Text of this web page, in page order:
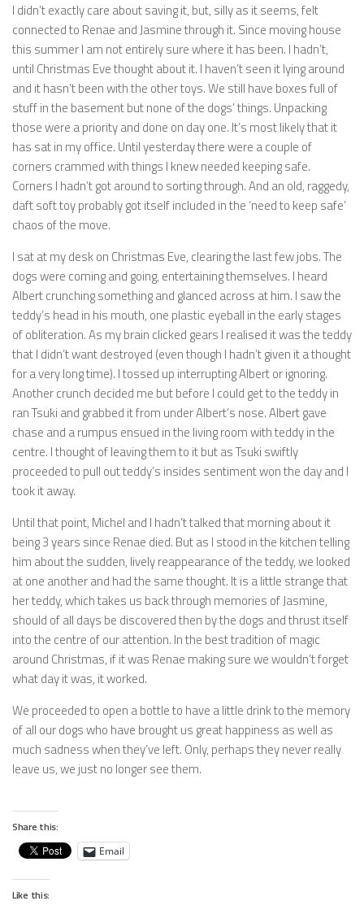
I didn’t exactly care about saving it, but, silly as it seems, felt
connected to Renae and Jasmine through it. Since moving house
this summer I am not entirely sure where it has been. I hadn’t,
until Christmas Eve thought about it. I haven’t seen it lying around
and it hasn’t been with the other toys. We still have boxes full of
stuff in the basement but none of the dogs’ things. Unpacking
those were a priority and done on day one. It’s most likely that it
has sat in my office. Until yesterday there were a couple of
corners crammed with things I knew needed keeping safe.
Corners I hadn’t got around to sorting through. And an old, raggedy,
daft soft toy probably got itself included in the ‘need to keep safe’
chaos of the move.
I sat at my desk on Christmas Eve, clearing the last few jobs. The
dogs were coming and going, entertaining themselves. I heard
Albert crunching something and glanced across at him. I saw the
teddy’s head in his mouth, one plastic eyeball in the early stages
of obliteration. As my brain clicked gears I realised it was the teddy
that I didn’t want destroyed (even though I hadn’t given it a thought
for a very long time). I tossed up interrupting Albert or ignoring.
Another crunch decided me but before I could get to the teddy in
ran Tsuki and grabbed it from under Albert’s nose. Albert gave
chase and a rumpus ensued in the living room with teddy in the
centre. I thought of leaving them to it but as Tsuki swiftly
proceeded to pull out teddy’s insides sentiment won the day and I
took it away.
Until that point, Michel and I hadn’t talked that morning about it
being 3 years since Renae died. But as I stood in the kitchen telling
him about the sudden, lively reappearance of the teddy, we looked
at one another and had the same thought. It is a little strange that
her teddy, which takes us back through memories of Jasmine,
should of all days be discovered then by the dogs and thrust itself
into the centre of our attention. In the best tradition of magic
around Christmas, if it was Renae making sure we wouldn’t forget
what day it was, it worked.
We proceeded to open a bottle to have a little drink to the memory
of all our dogs who have brought us great happiness as well as
much sadness when they’ve left. Only, perhaps they never really
leave us, we just no longer see them.
Share this:
Email
Like this: